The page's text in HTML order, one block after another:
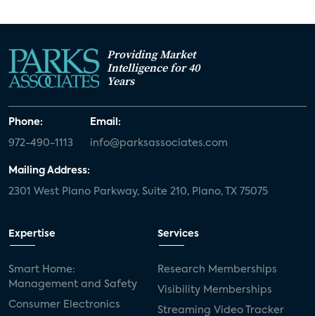
Providing Market
Intelligence for 40
Years
Phone:
972-490-1113
Email:
info@parksassociates.com
Mailing Address:
2301 West Plano Parkway, Suite 210, Plano, TX 75075
Expertise
Smart Home:
Management and Safety
Consumer Electronics
Services
Research Memberships
Visibility Memberships
Streaming Video Tracker